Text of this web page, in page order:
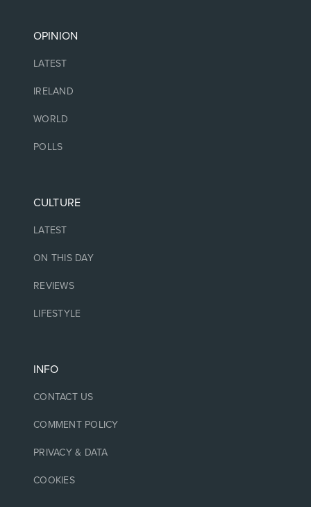
OPINION
LATEST
IRELAND
WORLD
POLLS
CULTURE
LATEST
ON THIS DAY
REVIEWS
LIFESTYLE
INFO
CONTACT US
COMMENT POLICY
PRIVACY & DATA
COOKIES